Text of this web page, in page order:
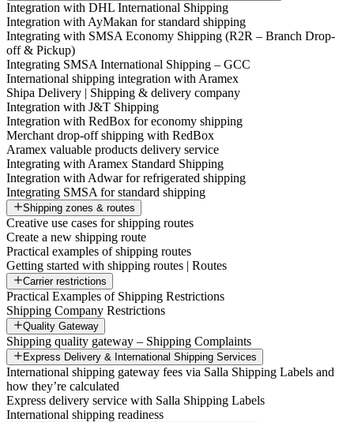
Integration with DHL International Shipping
Integration with AyMakan for standard shipping
Integrating with SMSA Economy Shipping (R2R – Branch Drop-
off & Pickup)
Integrating SMSA International Shipping – GCC
International shipping integration with Aramex
Shipa Delivery | Shipping & delivery company
Integration with J&T Shipping
Integration with RedBox for economy shipping
Merchant drop-off shipping with RedBox
Aramex valuable products delivery service
Integrating with Aramex Standard Shipping
Integration with Adwar for refrigerated shipping
Integrating SMSA for standard shipping
Shipping zones & routes
Creative use cases for shipping routes
Create a new shipping route
Practical examples of shipping routes
Getting started with shipping routes | Routes
Carrier restrictions
Practical Examples of Shipping Restrictions
Shipping Company Restrictions
Quality Gateway
Shipping quality gateway – Shipping Complaints
Express Delivery & International Shipping Services
International shipping gateway fees via Salla Shipping Labels and
how they’re calculated
Express delivery service with Salla Shipping Labels
International shipping readiness